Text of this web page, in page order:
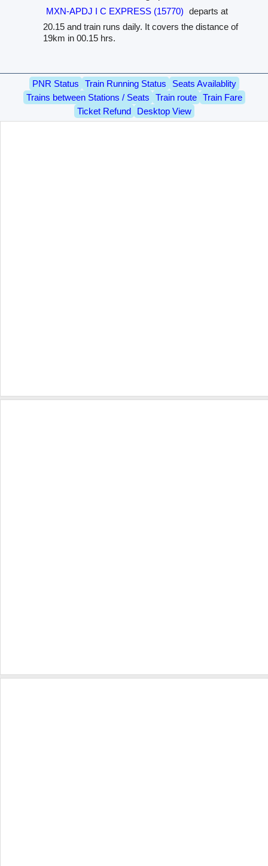
MXN-APDJ I C EXPRESS (15770) departs at
20.15 and train runs daily. It covers the distance of
19km in 00.15 hrs.
PNR Status Train Running Status
Seats Availablity
Trains between Stations / Seats
Train route
Train Fare
Ticket Refund
Desktop View